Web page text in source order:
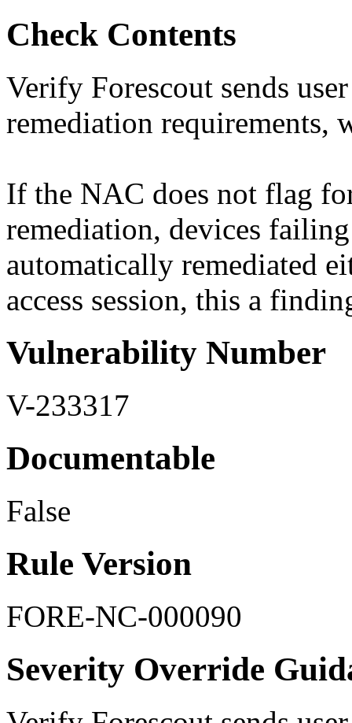
Check Contents
Verify Forescout sends
remediation requirements,
If the NAC does not flag
remediation, devices
automatically remediated
access session, this a
Vulnerability Number
V-233317
Documentable
False
Rule Version
FORE-NC-000090
Severity Override